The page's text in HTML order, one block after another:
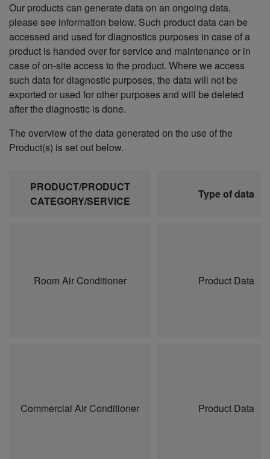
Our products can generate data on an ongoing data,
please see information below. Such product data can be
accessed and used for diagnostics purposes in case of a
product is handed over for service and maintenance or in
case of on-site access to the product. Where we access
such data for diagnostic purposes, the data will not be
exported or used for other purposes and will be deleted
after the diagnostic is done.
The overview of the data generated on the use of the
Product(s) is set out below.
PRODUCT/PRODUCT
CATEGORY/SERVICE
Type of data
Room Air Conditioner Product Data
Commercial Air Conditioner Product Data